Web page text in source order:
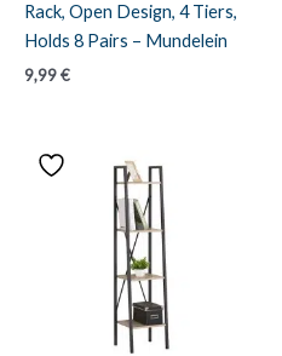
Rack, Open Design, 4 Tiers,
Holds 8 Pairs – Mundelein
9,99€